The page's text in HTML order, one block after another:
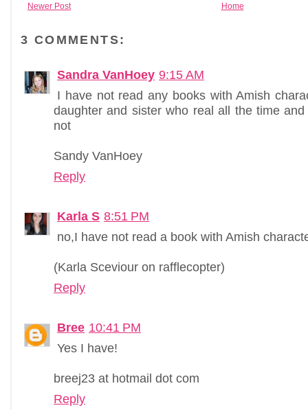
Newer Post Home
3 COMMENTS:
Sandra VanHoey 9:15 AM
I have not read any books with Amish
daughter and sister who real all the time
not
Sandy VanHoey
Reply
Karla S 8:51 PM
no,I have not read a book with Amish
(Karla Sceviour on rafflecopter)
Reply
Bree 10:41 PM
Yes I have!
breej23 at hotmail dot com
Reply